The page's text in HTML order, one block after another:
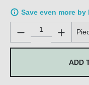
Save even more
Product Quantity:
ADD